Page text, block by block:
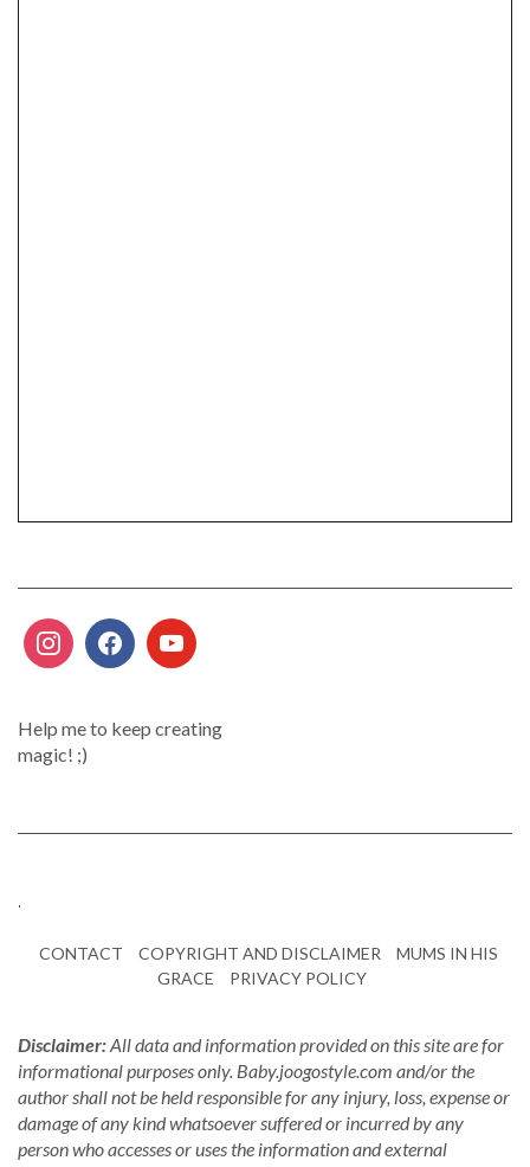
Help me to keep creating
magic! ;)
.
CONTACT COPYRIGHT AND DISCLAIMER
MUMS IN HIS
GRACE
PRIVACY POLICY
Disclaimer:All data and information provided on this site are for
informational purposes only. Baby.joogostyle.com and/or the
author shall not be held responsible for any injury, loss, expense or
damage of any kind whatsoever suffered or incurred by any
person who accesses or uses the information and external